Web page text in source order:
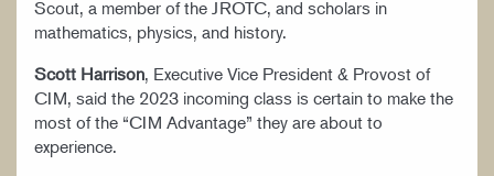
Scout, a member of the JROTC, and scholars in
mathematics, physics, and history.
Scott Harrison, Executive Vice President & Provost of
CIM, said the 2023 incoming class is certain to make the
most of the “CIM Advantage” they are about to
experience.